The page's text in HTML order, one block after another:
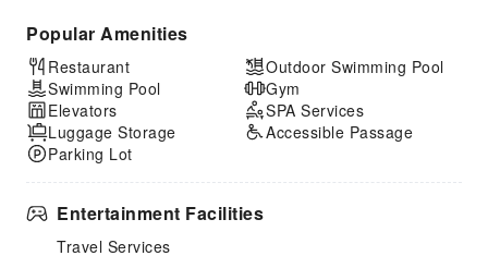
Popular Amenities
Restaurant
Swimming Pool
Elevators
Luggage Storage
Parking Lot
Outdoor Swimming Pool
Gym
SPA Services
Accessible Passage
Entertainment Facilities
Travel Services